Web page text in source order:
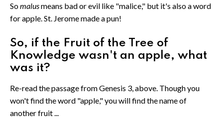
Somalusmeans bad or evil like "malice," but it's also a word
for apple. St. Jerome made a pun!
So, if the Fruit of the Tree of
Knowledge wasn't an apple, what
was it?
Re-read the passage from Genesis 3, above. Though you
won't find the word "apple," you will find the name of
another fruit ...